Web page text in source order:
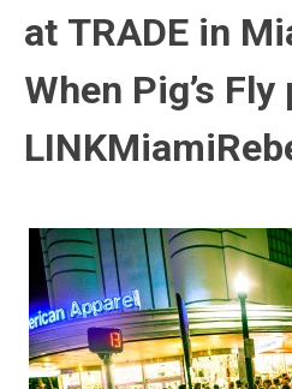
at TRADE in
When Pig’s